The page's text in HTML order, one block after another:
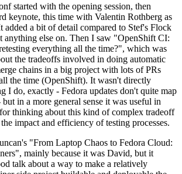
started with the opening session, then
keynote, this time with Valentin Rothberg as
added a bit of detail compared to Stef's Flock
anything else on. Then I saw "OpenShift CI:
everything all the time?", which was
the tradeoffs involved in doing automatic
chains in a big project with lots of PRs
the time (OpenShift). It wasn't directly
I do, exactly - Fedora updates don't quite map
in a more general sense it was useful in
thinking about this kind of complex tradeoff
impact and efficiency of testing processes.
"From Laptop Chaos to Fedora Cloud:
mainly because it was David, but it
talk about a way to make a relatively